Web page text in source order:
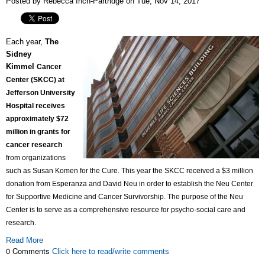
Each year, The
Sidney
Kimmel Cancer
Center (SKCC) at
Jefferson University
Hospital receives
approximately $72
million in grants for
cancer research
from organizations
such as Susan Komen for the Cure. This year the SKCC received a $3 million
donation from Esperanza and David Neu in order to establish the Neu Center
for Supportive Medicine and Cancer Survivorship. The purpose of the Neu
Center is to serve as a comprehensive resource for psycho-social care and
research.
Read More
0 Comments Click here to read/write comments